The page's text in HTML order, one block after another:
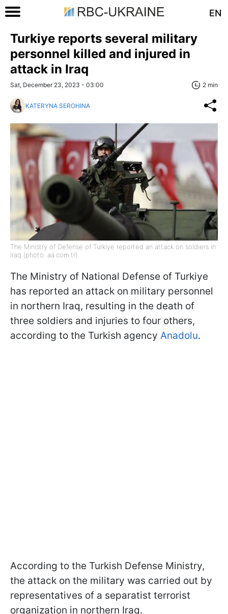
EN
Turkiye reports several military
personnel killed and injured in
attack in Iraq
Sat, December 23, 2023 - 03:00 2 min
KATERYNA SEROHINA
The Ministry of Defense of Turkiye reported an attack on soldiers in
Iraq (photo: aa.com.tr)
The Ministry of National Defense of Turkiye
has reported an attack on military personnel
in northern Iraq, resulting in the death of
three soldiers and injuries to four others,
according to the Turkish agency Anadolu.
According to the Turkish Defense Ministry,
the attack on the military was carried out by
representatives of a separatist terrorist
organization in northern Iraq.